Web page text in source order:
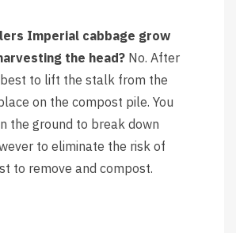
Imperial cabbage grow
the head? No. After
best to lift the stalk from the
on the compost pile. You
the ground to break down
to eliminate the risk of
to remove and compost.